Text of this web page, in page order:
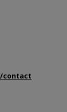
contact